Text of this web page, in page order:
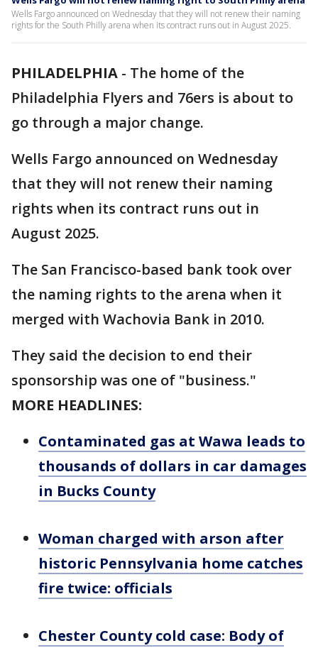
Wells Fargo announced on Wednesday that they will not renew their naming
rights for the South Philly arena when its contract runs out in August 2025.
PHILADELPHIA - The home of the
Philadelphia Flyers and 76ers is about to
go through a major change.
Wells Fargo announced on Wednesday
that they will not renew their naming
rights when its contract runs out in
August 2025.
The San Francisco-based bank took over
the naming rights to the arena when it
merged with Wachovia Bank in 2010.
They said the decision to end their
sponsorship was one of "business."
MORE HEADLINES:
Contaminated gas at Wawa leads to
thousands of dollars in car damages
in Bucks County
Woman charged with arson after
historic Pennsylvania home catches
fire twice: officials
Chester County cold case: Body of